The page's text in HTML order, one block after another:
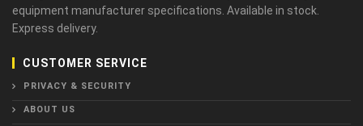
equipment manufacturer specifications. Available in stock.
Express delivery.
CUSTOMER SERVICE
PRIVACY & SECURITY
ABOUT US